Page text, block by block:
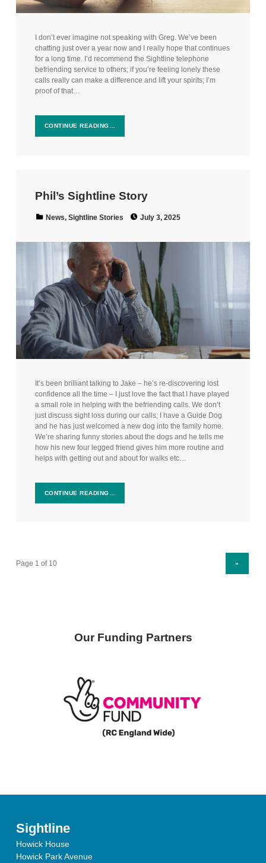
I don’t ever imagine not speaking with Greg. We’ve been
chatting just over a year now and I really hope that continues
for a long time. I’d recommend the Sightline telephone
befriending service to others; if you’re feeling lonely these
calls really can make a difference and lift your spirits; I’m
proof of that…
CONTINUE READING…
Phil’s Sightline Story
News, Sightline Stories July 3, 2025
It’s been brilliant talking to Jake – he’s re-discovering lost
confidence all the time – I just love the fact that I have played
a small role in helping with the befriending calls. We don’t
just discuss sight loss during our calls; I have a Guide Dog
and he has just welcomed a new dog into the family home.
We’re sharing funny stories about the dogs and he tells me
how his new four legged friend gives him more routine and
helps with getting out and about for walks etc…
CONTINUE READING…
»
Our Funding Partners
Sightline
Howick House
Howick Park Avenue